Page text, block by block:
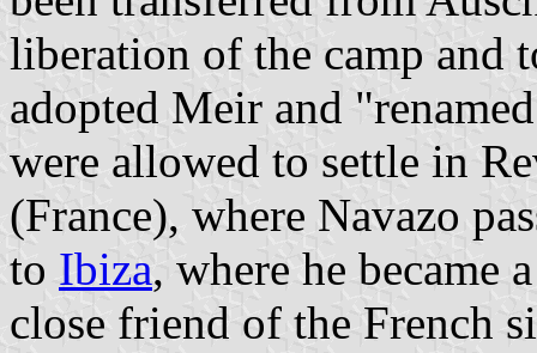
liberation of the camp and
adopted Meir and
were allowed to settle in
(France), where Navazo
to Ibiza, where he became
close friend of the French